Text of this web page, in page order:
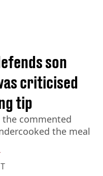
son
criticised
tip
the commented
the meal